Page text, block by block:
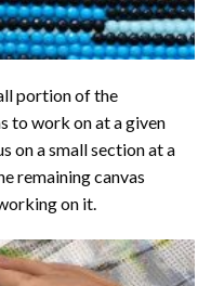
portion of the
to work on at a given
on a small section at a
remaining canvas
on it.